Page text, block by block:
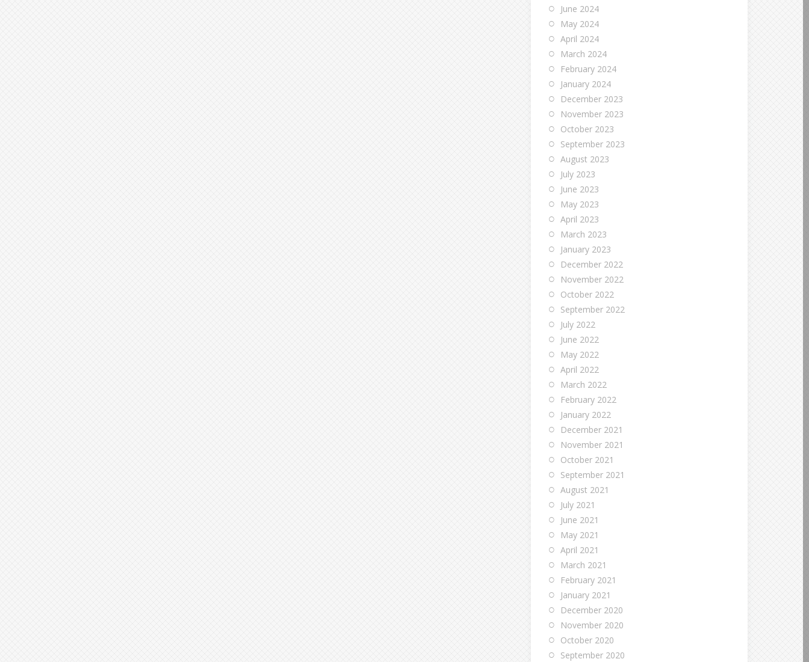
June 2024
May 2024
April 2024
March 2024
February 2024
January 2024
December 2023
November 2023
October 2023
September 2023
August 2023
July 2023
June 2023
May 2023
April 2023
March 2023
January 2023
December 2022
November 2022
October 2022
September 2022
July 2022
June 2022
May 2022
April 2022
March 2022
February 2022
January 2022
December 2021
November 2021
October 2021
September 2021
August 2021
July 2021
June 2021
May 2021
April 2021
March 2021
February 2021
January 2021
December 2020
November 2020
October 2020
September 2020